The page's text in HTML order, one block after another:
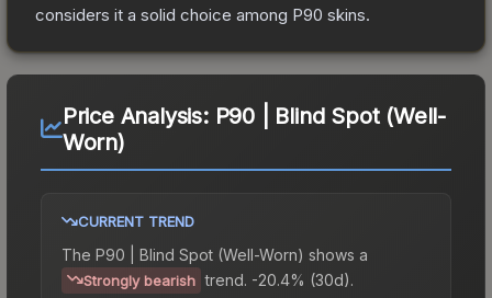
considers it a solid choice among P90 skins.
Price Analysis: P90 | Blind Spot (Well-
Worn)
CURRENT TREND
The P90 | Blind Spot (Well-Worn) shows a
Strongly bearish trend. -20.4% (30d).